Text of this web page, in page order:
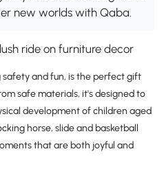
new worlds with Qaba.
and fun, is the perfect gift
safe materials, it's designed to
development of children aged
horse, slide and basketball
that are both joyful and